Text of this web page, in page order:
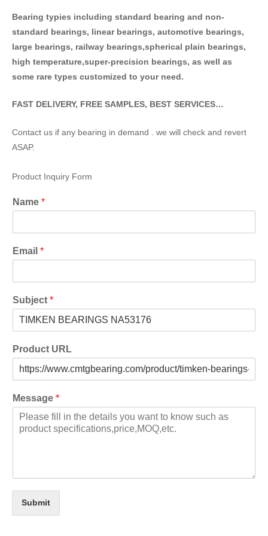
Bearing typies including standard bearing and non-
standard bearings, linear bearings, automotive bearings,
large bearings, railway bearings,spherical plain bearings,
high temperature,super-precision bearings, as well as
some rare types customized to your need.
FAST DELIVERY, FREE SAMPLES, BEST SERVICES…
Contact us if any bearing in demand . we will check and revert
ASAP.
Product Inquiry Form
Name *
Email *
Subject *
Product URL
Message *
Submit